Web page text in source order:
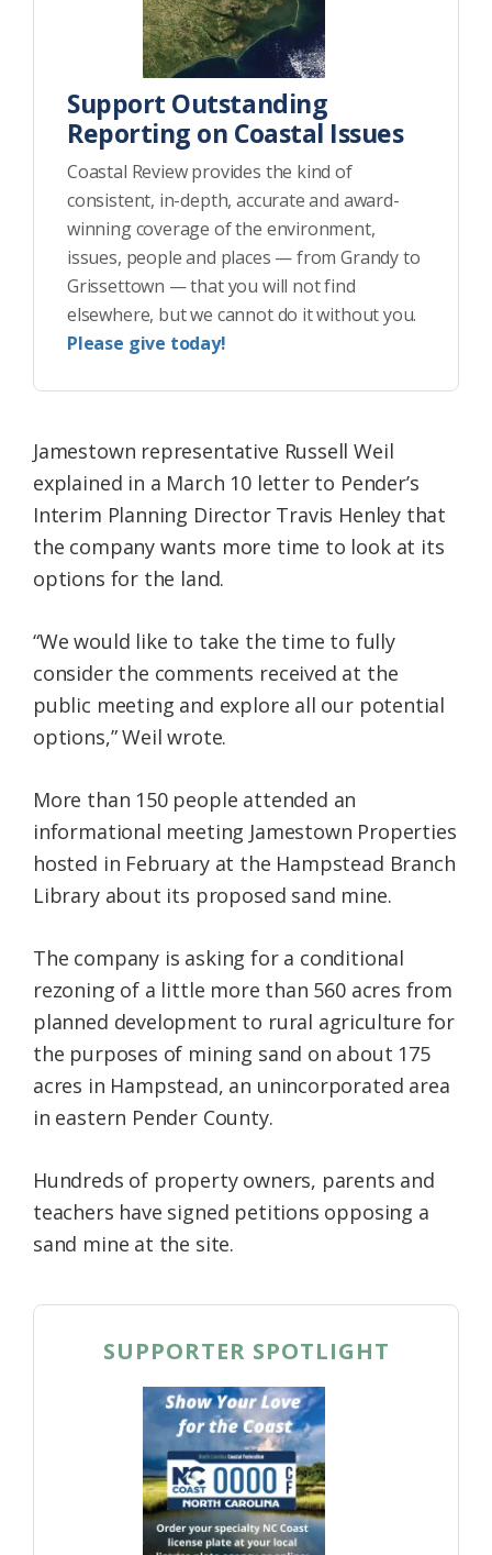
Support Outstanding
Reporting on Coastal Issues
Coastal Review provides the kind of
consistent, in-depth, accurate and award-
winning coverage of the environment,
issues, people and places — from Grandy to
Grissettown — that you will not find
elsewhere, but we cannot do it without you.
Please give today!
Jamestown representative Russell Weil
explained in a March 10 letter to Pender’s
Interim Planning Director Travis Henley that
the company wants more time to look at its
options for the land.
“We would like to take the time to fully
consider the comments received at the
public meeting and explore all our potential
options,” Weil wrote.
More than 150 people attended an
informational meeting Jamestown Properties
hosted in February at the Hampstead Branch
Library about its proposed sand mine.
The company is asking for a conditional
rezoning of a little more than 560 acres from
planned development to rural agriculture for
the purposes of mining sand on about 175
acres in Hampstead, an unincorporated area
in eastern Pender County.
Hundreds of property owners, parents and
teachers have signed petitions opposing a
sand mine at the site.
SUPPORTER SPOTLIGHT